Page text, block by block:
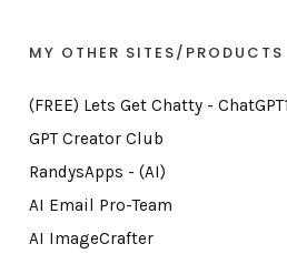
MY OTHER SITES/PRODUCTS
(FREE) Lets Get Chatty -
GPT Creator Club
RandysApps - (AI)
AI Email Pro-Team
AI ImageCrafter